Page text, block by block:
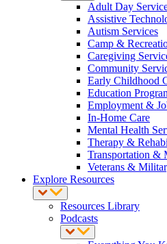
Adult Day
Assistive
Autism Services
Camp &
Caregiving
Community
Early Childhood
Education
Employment &
In-Home Care
Mental Health
Therapy &
Transportation &
Veterans &
Explore Resources
Resources Library
Podcasts